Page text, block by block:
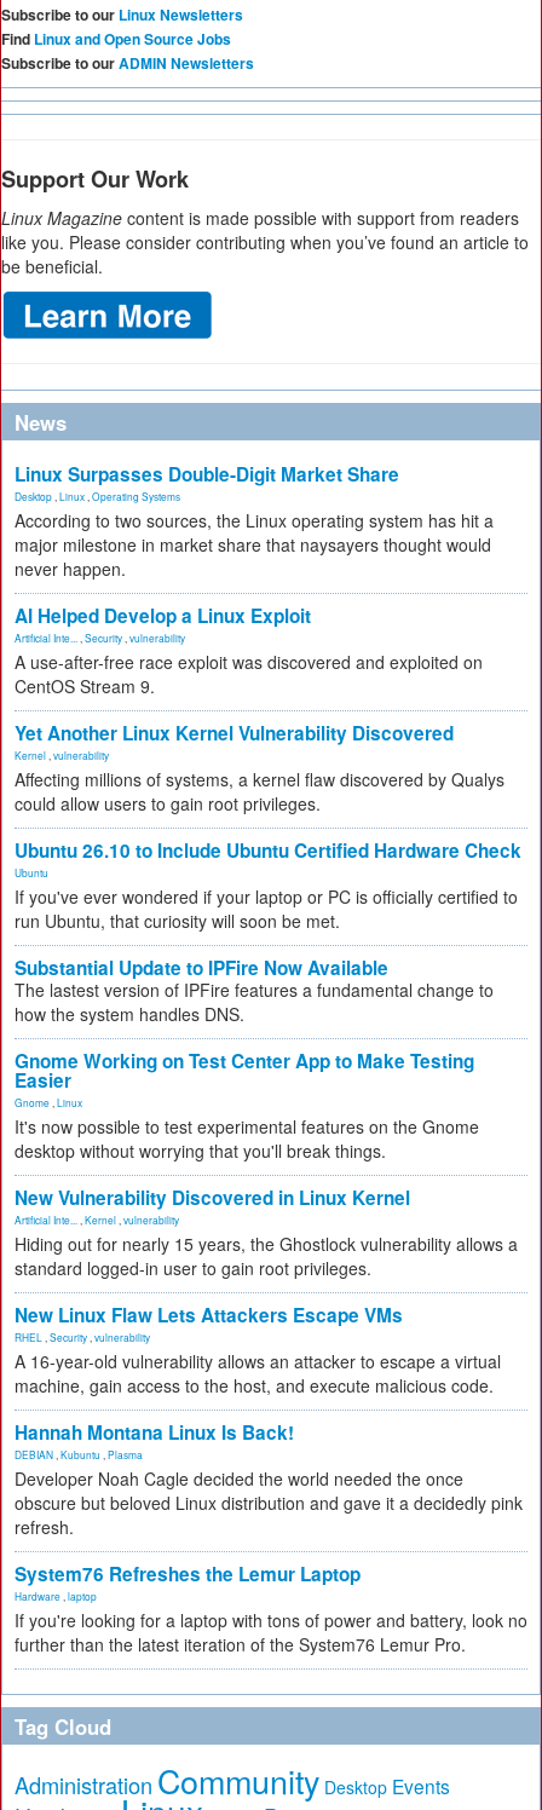
Subscribe to our Linux Newsletters
Find Linux and Open Source Jobs
Subscribe to ourADMIN Newsletters
Support Our Work
Linux Magazine content is made possible with support from readers
like you. Please consider contributing when you’ve found an article to
be beneficial.
News
Linux Surpasses Double-Digit Market Share
Desktop Linux Operating Systems
According to two sources, the Linux operating system has hit a
major milestone in market share that naysayers thought would
never happen.
AI Helped Develop a Linux Exploit
Artificial Inte... Security vulnerability
A use-after-free race exploit was discovered and exploited on
CentOS Stream 9.
Yet Another Linux Kernel Vulnerability Discovered
Kernel vulnerability
Affecting millions of systems, a kernel flaw discovered by Qualys
could allow users to gain root privileges.
Ubuntu 26.10 to Include Ubuntu Certified Hardware Check
Ubuntu
If you've ever wondered if your laptop or PC is officially certified to
run Ubuntu, that curiosity will soon be met.
Substantial Update to IPFire Now Available
The lastest version of IPFire features a fundamental change to
how the system handles DNS.
Gnome Working on Test Center App to Make Testing
Easier
Gnome Linux
It's now possible to test experimental features on the Gnome
desktop without worrying that you'll break things.
New Vulnerability Discovered in Linux Kernel
Artificial Inte... Kernel vulnerability
Hiding out for nearly 15 years, the Ghostlock vulnerability allows a
standard logged-in user to gain root privileges.
New Linux Flaw Lets Attackers Escape VMs
RHEL Security vulnerability
A 16-year-old vulnerability allows an attacker to escape a virtual
machine, gain access to the host, and execute malicious code.
Hannah Montana Linux Is Back!
DEBIAN Kubuntu Plasma
Developer Noah Cagle decided the world needed the once
obscure but beloved Linux distribution and gave it a decidedly pink
refresh.
System76 Refreshes the Lemur Laptop
Hardware laptop
If you're looking for a laptop with tons of power and battery, look no
further than the latest iteration of the System76 Lemur Pro.
Tag Cloud
Administration Community Desktop Events